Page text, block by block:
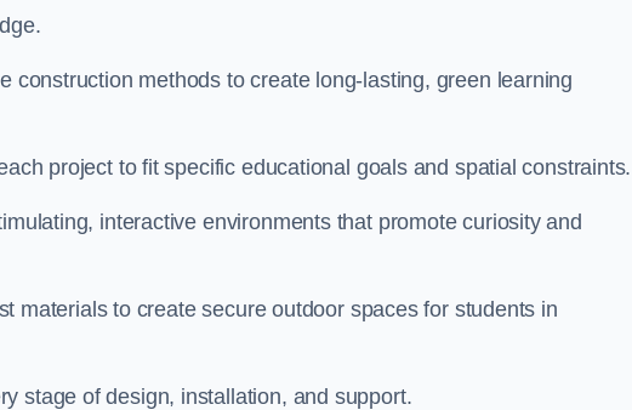
construction methods to create long-lasting, green learning
project to fit specific educational goals and spatial constraints.
interactive environments that promote curiosity and
materials to create secure outdoor spaces for students in
stage of design, installation, and support.